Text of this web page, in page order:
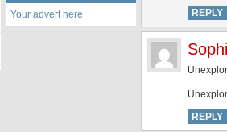
REPLY
REPLY
Your advert here